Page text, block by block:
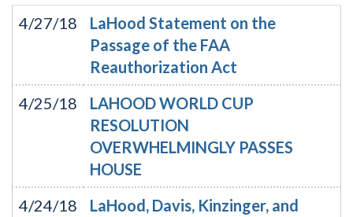
4/27/18
LaHood Statement on the
Passage of the FAA
Reauthorization Act
4/25/18
LAHOOD WORLD CUP
RESOLUTION
OVERWHELMINGLY PASSES
HOUSE
4/24/18
LaHood, Davis, Kinzinger, and